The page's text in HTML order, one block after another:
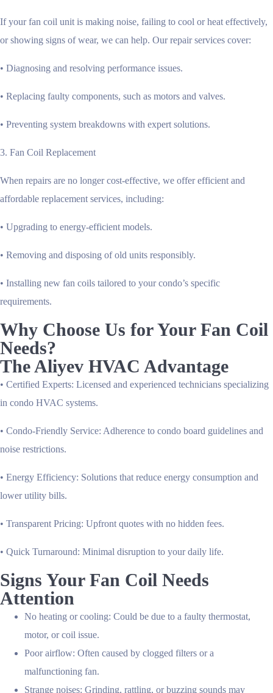
If your fan coil unit is making noise, failing to cool or heat effectively,
or showing signs of wear, we can help. Our repair services cover:
• Diagnosing and resolving performance issues.
• Replacing faulty components, such as motors and valves.
• Preventing system breakdowns with expert solutions.
3. Fan Coil Replacement
When repairs are no longer cost-effective, we offer efficient and
affordable replacement services, including:
• Upgrading to energy-efficient models.
• Removing and disposing of old units responsibly.
• Installing new fan coils tailored to your condo’s specific
requirements.
Why Choose Us for Your Fan Coil
Needs?
The Aliyev HVAC Advantage
• Certified Experts: Licensed and experienced technicians specializing
in condo HVAC systems.
• Condo-Friendly Service: Adherence to condo board guidelines and
noise restrictions.
• Energy Efficiency: Solutions that reduce energy consumption and
lower utility bills.
• Transparent Pricing: Upfront quotes with no hidden fees.
• Quick Turnaround: Minimal disruption to your daily life.
Signs Your Fan Coil Needs
Attention
No heating or cooling: Could be due to a faulty thermostat,
motor, or coil issue.
Poor airflow: Often caused by clogged filters or a
malfunctioning fan.
Strange noises: Grinding, rattling, or buzzing sounds may